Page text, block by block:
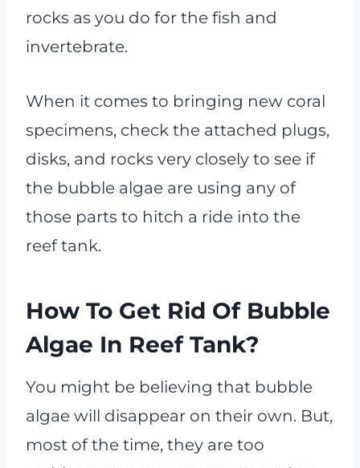
rocks as you do for the fish and
invertebrate.
When it comes to bringing new coral
specimens, check the attached plugs,
disks, and rocks very closely to see if
the bubble algae are using any of
those parts to hitch a ride into the
reef tank.
How To Get Rid Of Bubble
Algae In Reef Tank?
You might be believing that bubble
algae will disappear on their own. But,
most of the time, they are too